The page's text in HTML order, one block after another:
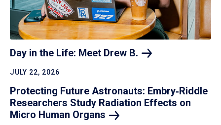
Day in the Life: Meet Drew B.
JULY 22, 2026
Protecting Future Astronauts: Embry‑Riddle
Researchers Study Radiation Effects on
Micro Human Organs